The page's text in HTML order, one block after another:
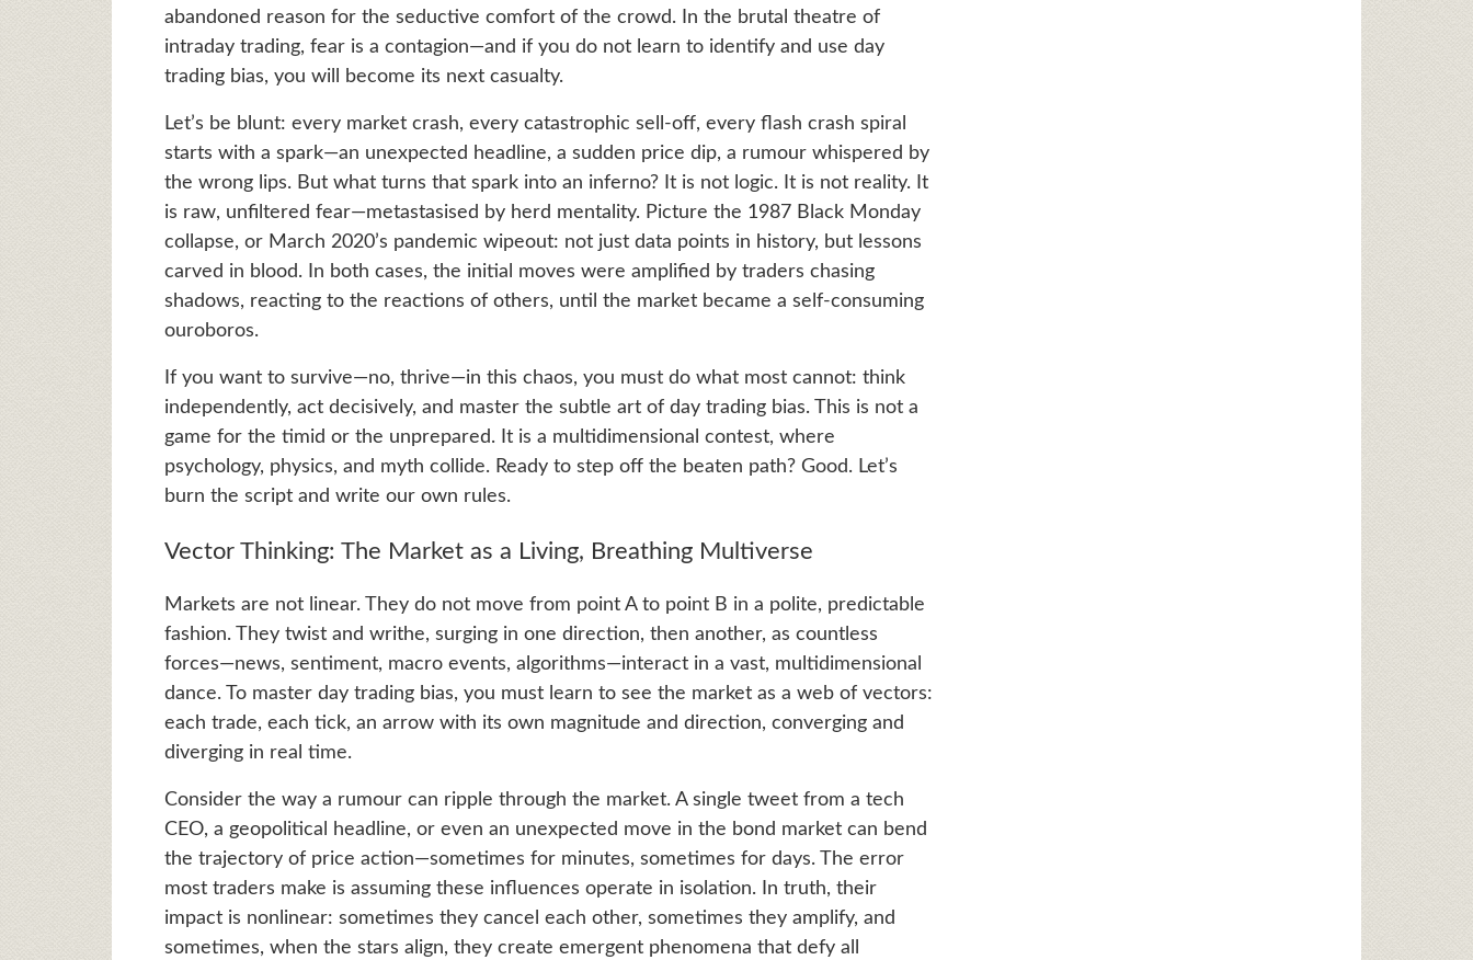
abandoned reason for the seductive comfort of the crowd. In the brutal theatre of
intraday trading, fear is a contagion—and if you do not learn to identify and use day
trading bias, you will become its next casualty.
Let’s be blunt: every market crash, every catastrophic sell-off, every flash crash spiral
starts with a spark—an unexpected headline, a sudden price dip, a rumour whispered by
the wrong lips. But what turns that spark into an inferno? It is not logic. It is not reality. It
is raw, unfiltered fear—metastasised by herd mentality. Picture the 1987 Black Monday
collapse, or March 2020’s pandemic wipeout: not just data points in history, but lessons
carved in blood. In both cases, the initial moves were amplified by traders chasing
shadows, reacting to the reactions of others, until the market became a self-consuming
ouroboros.
If you want to survive—no, thrive—in this chaos, you must do what most cannot: think
independently, act decisively, and master the subtle art of day trading bias. This is not a
game for the timid or the unprepared. It is a multidimensional contest, where
psychology, physics, and myth collide. Ready to step off the beaten path? Good. Let’s
burn the script and write our own rules.
Vector Thinking: The Market as a Living, Breathing Multiverse
Markets are not linear. They do not move from point A to point B in a polite, predictable
fashion. They twist and writhe, surging in one direction, then another, as countless
forces—news, sentiment, macro events, algorithms—interact in a vast, multidimensional
dance. To master day trading bias, you must learn to see the market as a web of vectors:
each trade, each tick, an arrow with its own magnitude and direction, converging and
diverging in real time.
Consider the way a rumour can ripple through the market. A single tweet from a tech
CEO, a geopolitical headline, or even an unexpected move in the bond market can bend
the trajectory of price action—sometimes for minutes, sometimes for days. The error
most traders make is assuming these influences operate in isolation. In truth, their
impact is nonlinear: sometimes they cancel each other, sometimes they amplify, and
sometimes, when the stars align, they create emergent phenomena that defy all